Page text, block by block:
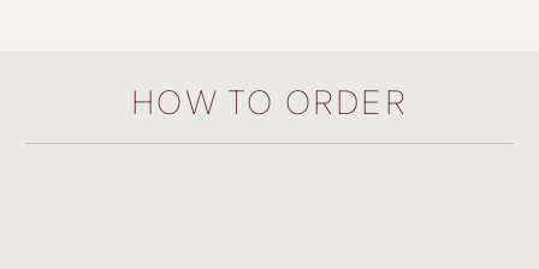
HOW TO ORDER